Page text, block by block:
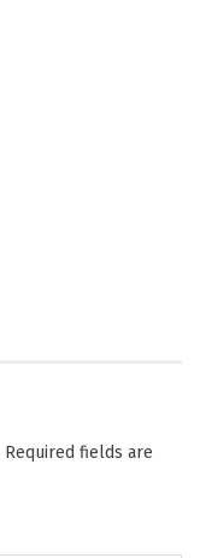
Required fields are